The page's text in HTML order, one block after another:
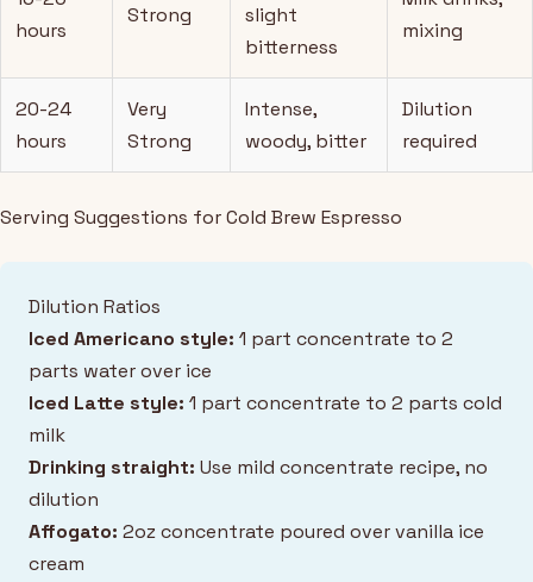
hours
Strong
slight
bitterness
mixing
20-24
hours
Very
Strong
Intense,
woody, bitter
Dilution
required
Serving Suggestions for Cold Brew Espresso
Dilution Ratios
Iced Americano style: 1 part concentrate to 2
parts water over ice
Iced Latte style: 1 part concentrate to 2 parts cold
milk
Drinking straight: Use mild concentrate recipe, no
dilution
Affogato: 2oz concentrate poured over vanilla ice
cream